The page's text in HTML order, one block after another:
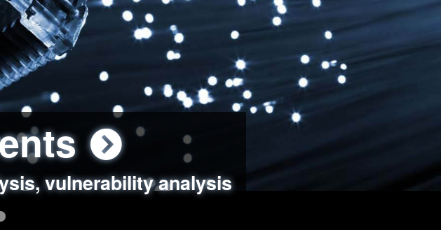
vulnerability analysis
data handling
real-world attack simulations
standards review